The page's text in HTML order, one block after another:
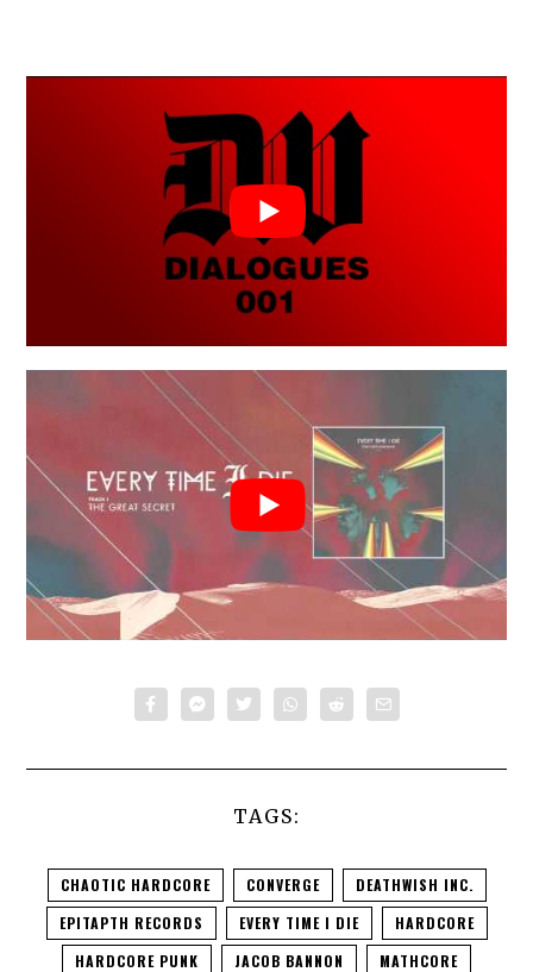
TAGS:
CHAOTIC HARDCORE CONVERGE
DEATHWISH INC.
EPITAPTH RECORDS
EVERY TIME I DIE
HARDCORE
HARDCORE PUNK
JACOB BANNON
MATHCORE